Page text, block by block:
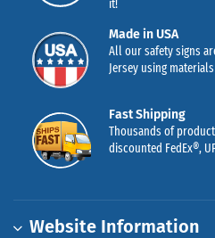
it!
Made in USA
All our safety signs
Jersey using
Fast Shipping
Thousands of
discounted FedEx®,
Website Information